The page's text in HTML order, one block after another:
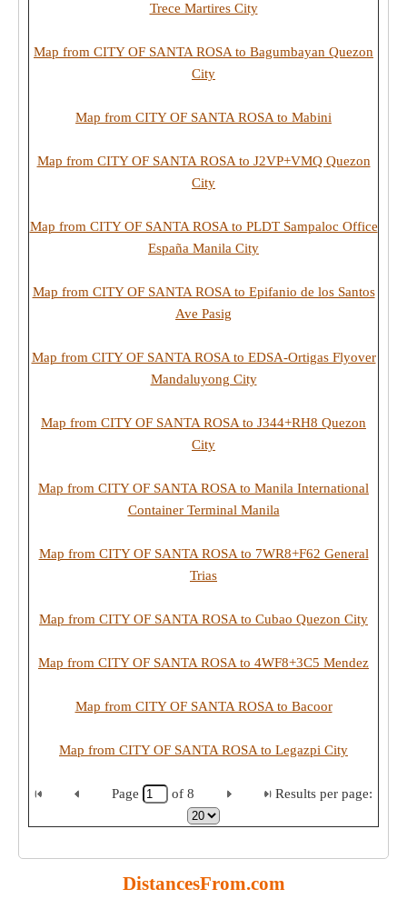
Trece Martires City
Map from CITY OF SANTA ROSA to Bagumbayan Quezon
City
Map from CITY OF SANTA ROSA to Mabini
Map from CITY OF SANTA ROSA to J2VP+VMQ Quezon
City
Map from CITY OF SANTA ROSA to PLDT Sampaloc Office
España Manila City
Map from CITY OF SANTA ROSA to Epifanio de los Santos
Ave Pasig
Map from CITY OF SANTA ROSA to EDSA-Ortigas Flyover
Mandaluyong City
Map from CITY OF SANTA ROSA to J344+RH8 Quezon
City
Map from CITY OF SANTA ROSA to Manila International
Container Terminal Manila
Map from CITY OF SANTA ROSA to 7WR8+F62 General
Trias
Map from CITY OF SANTA ROSA to Cubao Quezon City
Map from CITY OF SANTA ROSA to 4WF8+3C5 Mendez
Map from CITY OF SANTA ROSA to Bacoor
Map from CITY OF SANTA ROSA to Legazpi City
Page of 8 Results per page:
DistancesFrom.com